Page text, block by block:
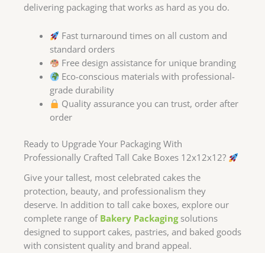
delivering packaging that works as hard as you do.
Fast turnaround times on all custom and
standard orders
Free design assistance for unique branding
Eco-conscious materials with professional-
grade durability
Quality assurance you can trust, order after
order
Ready to Upgrade Your Packaging With
Professionally Crafted Tall Cake Boxes 12x12x12?
Give your tallest, most celebrated cakes the
protection, beauty, and professionalism they
deserve. In addition to tall cake boxes, explore our
complete range of Bakery Packagingsolutions
designed to support cakes, pastries, and baked goods
with consistent quality and brand appeal.